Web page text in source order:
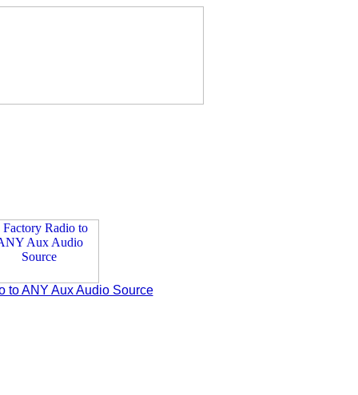
to ANY Aux Audio Source